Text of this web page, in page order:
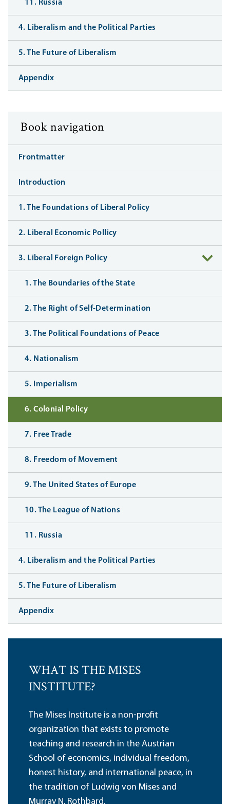
11. Russia
4. Liberalism and the Political Parties
5. The Future of Liberalism
Appendix
Book navigation
Frontmatter
Introduction
1. The Foundations of Liberal Policy
2. Liberal Economic Pollicy
3. Liberal Foreign Policy
1. The Boundaries of the State
2. The Right of Self-Determination
3. The Political Foundations of Peace
4. Nationalism
5. Imperialism
6. Colonial Policy
7. Free Trade
8. Freedom of Movement
9. The United States of Europe
10. The League of Nations
11. Russia
4. Liberalism and the Political Parties
5. The Future of Liberalism
Appendix
WHAT IS THE MISES
INSTITUTE?
The Mises Institute is a non-profit
organization that exists to promote
teaching and research in the Austrian
School of economics, individual freedom,
honest history, and international peace, in
the tradition of Ludwig von Mises and
Murray N. Rothbard.